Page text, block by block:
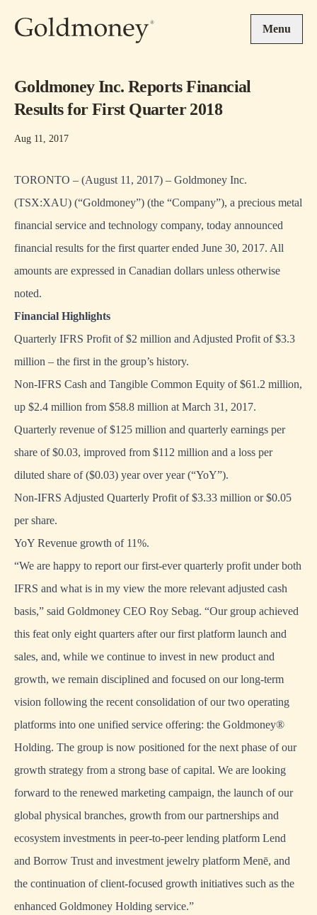
Menu
Goldmoney Inc. Reports Financial
Results for First Quarter 2018
Aug 11, 2017
TORONTO – (August 11, 2017) – Goldmoney Inc.
(TSX:XAU) (“Goldmoney”) (the “Company”), a precious metal
financial service and technology company, today announced
financial results for the first quarter ended June 30, 2017. All
amounts are expressed in Canadian dollars unless otherwise
noted.
Financial Highlights
Quarterly IFRS Profit of $2 million and Adjusted Profit of $3.3
million – the first in the group’s history.
Non-IFRS Cash and Tangible Common Equity of $61.2 million,
up $2.4 million from $58.8 million at March 31, 2017.
Quarterly revenue of $125 million and quarterly earnings per
share of $0.03, improved from $112 million and a loss per
diluted share of ($0.03) year over year (“YoY”).
Non-IFRS Adjusted Quarterly Profit of $3.33 million or $0.05
per share.
YoY Revenue growth of 11%.
“We are happy to report our first-ever quarterly profit under both
IFRS and what is in my view the more relevant adjusted cash
basis,” said Goldmoney CEO Roy Sebag. “Our group achieved
this feat only eight quarters after our first platform launch and
sales, and, while we continue to invest in new product and
growth, we remain disciplined and focused on our long-term
vision following the recent consolidation of our two operating
platforms into one unified service offering: the Goldmoney®
Holding. The group is now positioned for the next phase of our
growth strategy from a strong base of capital. We are looking
forward to the renewed marketing campaign, the launch of our
global physical branches, growth from our partnerships and
ecosystem investments in peer-to-peer lending platform Lend
and Borrow Trust and investment jewelry platform Menē, and
the continuation of client-focused growth initiatives such as the
enhanced Goldmoney Holding service.”